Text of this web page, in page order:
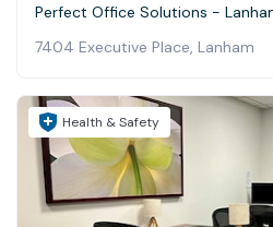
Perfect Office Solutions -
7404 Executive Place, Lanham
Health & Safety